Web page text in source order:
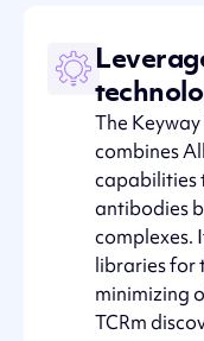
The
combines
capabilities
antibodies
complexes.
libraries for
minimizing
TCRm